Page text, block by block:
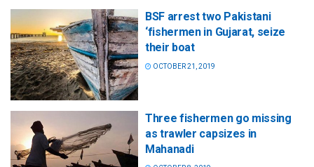
BSF arrest two Pakistani
‘fishermen in Gujarat, seize
their boat
OCTOBER 21, 2019
Three fishermen go missing
as trawler capsizes in
Mahanadi